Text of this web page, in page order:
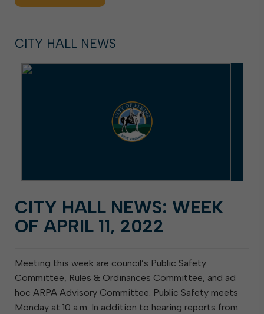
CITY HALL NEWS
CITY HALL NEWS: WEEK
OF APRIL 11, 2022
Meeting this week are council’s Public Safety
Committee, Rules & Ordinances Committee, and ad
hoc ARPA Advisory Committee. Public Safety meets
Monday at 10 a.m. In addition to hearing reports from